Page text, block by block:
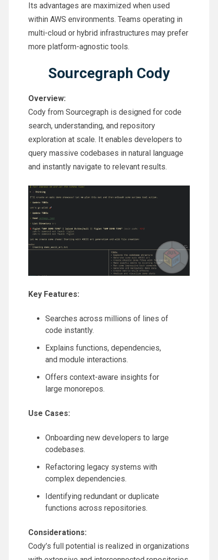
Its advantages are maximized when used
within AWS environments. Teams operating in
multi-cloud or hybrid infrastructures may prefer
more platform-agnostic tools.
Sourcegraph Cody
Overview:
Cody from Sourcegraph is designed for code
search, understanding, and repository
exploration at scale. It enables developers to
query massive codebases in natural language
and instantly navigate to relevant results.
Key Features:
Searches across millions of lines of
code instantly.
Explains functions, dependencies,
and module interactions.
Offers context-aware insights for
large monorepos.
Use Cases:
Onboarding new developers to large
codebases.
Refactoring legacy systems with
complex dependencies.
Identifying redundant or duplicate
functions across repositories.
Considerations:
Cody’s full potential is realized in organizations